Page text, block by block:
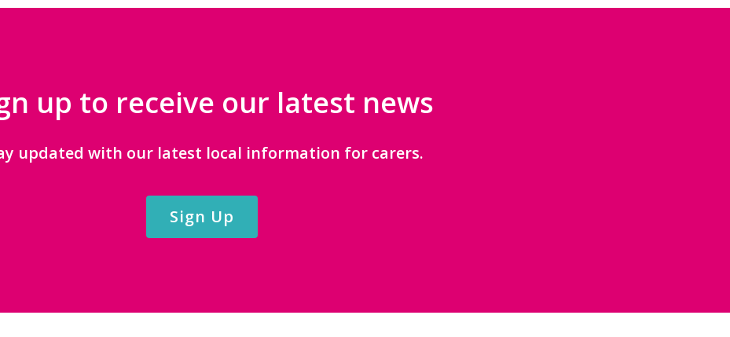
up to receive our latest news
updated with our latest local information for carers.
Sign Up